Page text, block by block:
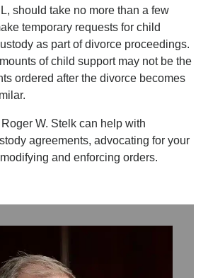
should take no more than a few
temporary requests for child
as part of divorce proceedings.
of child support may not be the
ordered after the divorce becomes
W. Stelk can help with
agreements, advocating for your
and enforcing orders.